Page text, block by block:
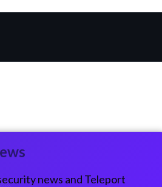
news and Teleport